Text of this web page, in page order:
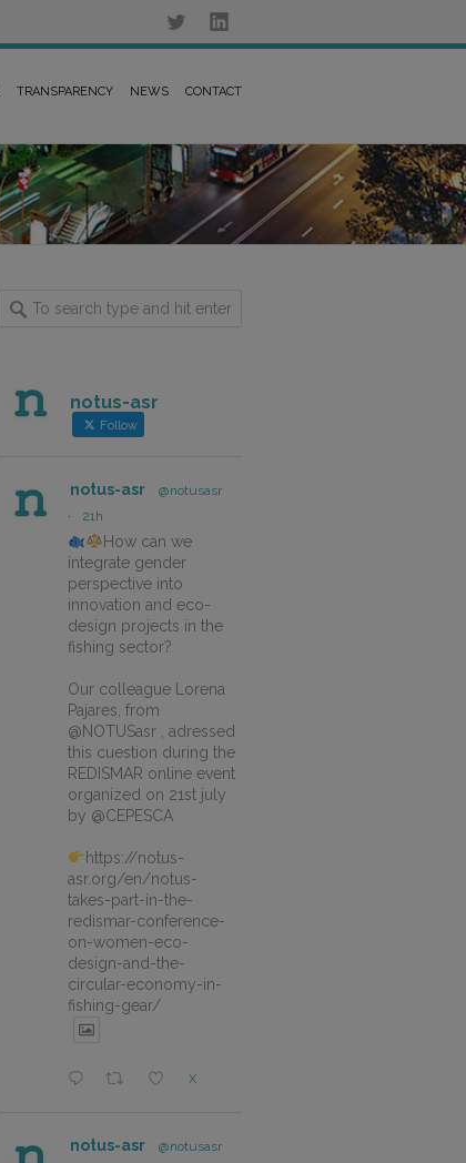
TRANSPARENCY NEWS CONTACT
notus-asr
Follow
notus-asr
@notusasr
·
21h
How can we
integrate gender
perspective into
innovation and eco-
design projects in the
fishing sector?
Our colleague Lorena
Pajares, from
@NOTUSasr , adressed
this cuestion during the
REDISMAR online event
organized on 21st july
by @CEPESCA
https://notus-
asr.org/en/notus-
takes-part-in-the-
redismar-conference-
on-women-eco-
design-and-the-
circular-economy-in-
fishing-gear/
X
notus-asr
@notusasr